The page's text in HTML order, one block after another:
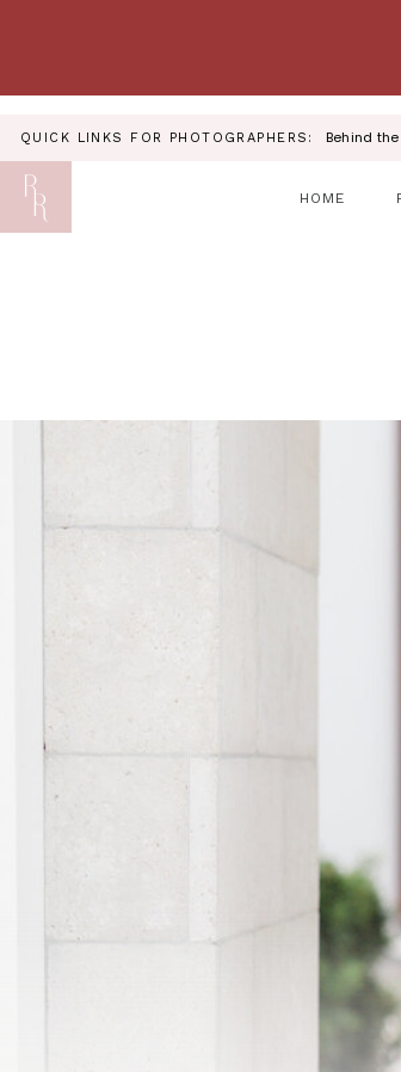
QUICK LINKS FOR PHOTOGRAPHERS: Behind the
HOME